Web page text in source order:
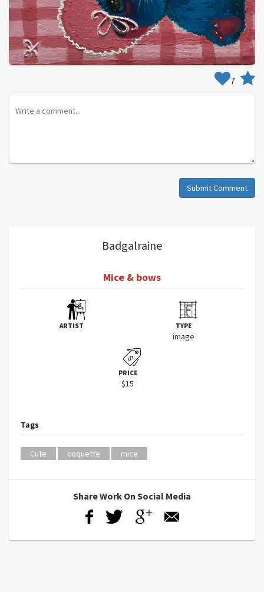
Badgalraine
Mice & bows
ARTIST TYPE
image
PRICE
$15
Tags
Cute coquette mice
Share Work On Social Media
7
Submit Comment